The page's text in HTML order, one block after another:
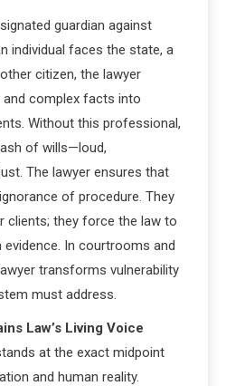
guardian against
individual faces the state, a
citizen, the lawyer
complex facts into
Without this professional,
of wills—loud,
The lawyer ensures that
of procedure. They
clients; they force the law to
evidence. In courtrooms and
transforms vulnerability
must address.
Law’s Living Voice
at the exact midpoint
and human reality.